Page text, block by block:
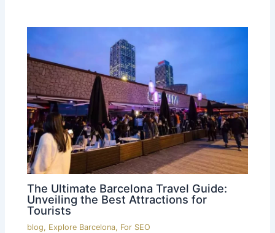
The Ultimate Barcelona Travel Guide:
Unveiling the Best Attractions for
Tourists
blog, Explore Barcelona, For SEO